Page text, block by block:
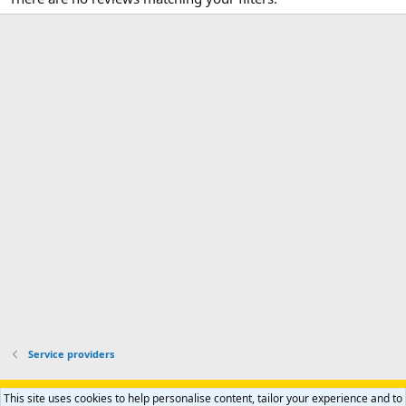
Service providers
Support AfricaHunting.com Advertise Subscribe
Contact us
This site uses cookies to help personalise content, tailor your experience and to